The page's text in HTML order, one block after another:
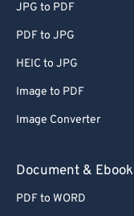
JPG to PDF
PDF to JPG
HEIC to JPG
Image to PDF
Image Converter
Document & Ebook
PDF to WORD